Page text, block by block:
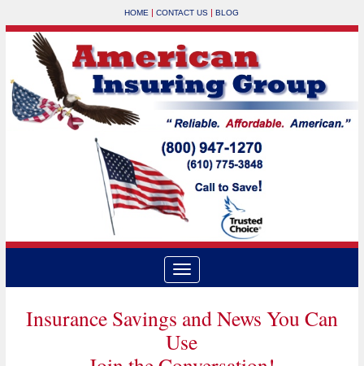
HOME | CONTACT US | BLOG
Insurance Savings and News You Can
Use